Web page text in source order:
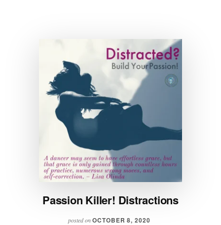
Passion Killer! Distractions
posted onOCTOBER 8, 2020